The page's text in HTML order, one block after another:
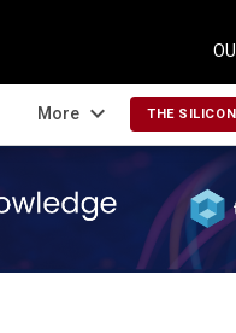
More expand_more THE